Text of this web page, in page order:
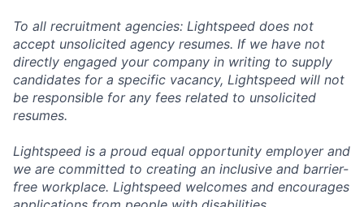
To all recruitment agencies: Lightspeed does not
accept unsolicited agency resumes. If we have not
directly engaged your company in writing to supply
candidates for a specific vacancy, Lightspeed will not
be responsible for any fees related to unsolicited
resumes.
Lightspeed is a proud equal opportunity employer and
we are committed to creating an inclusive and barrier-
free workplace. Lightspeed welcomes and encourages